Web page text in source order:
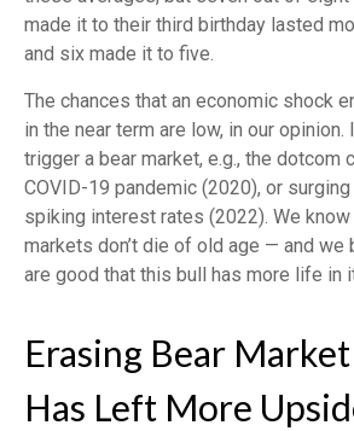
made it to their third birthday lasted
and six made it to five.
The chances that an economic shock
in the near term are low, in our
trigger a bear market, e.g., the dotcom
COVID-19 pandemic (2020), or
spiking interest rates (2022). We
markets don’t die of old age — and we
are good that this bull has more life in
Erasing Bear Market
Has Left More